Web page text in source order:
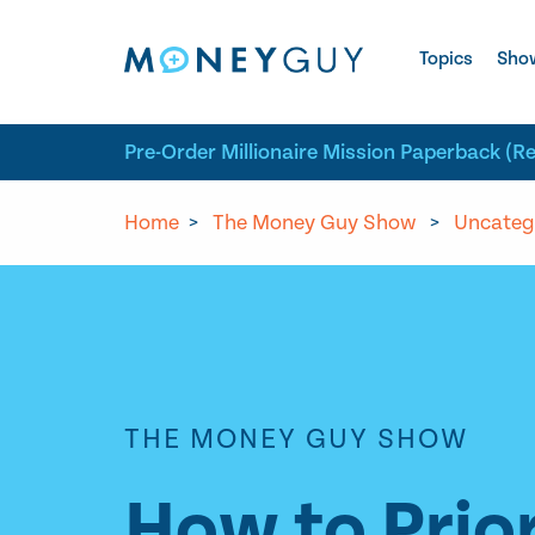
Topics
Pre-Order Millionaire Mission Paperback
Home > The Money Guy Show >
THE MONEY GUY SHOW